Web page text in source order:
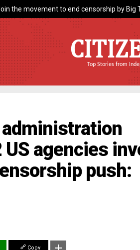
the movement to end censorship by Big
Top Stories from
agencies
push:
Copy